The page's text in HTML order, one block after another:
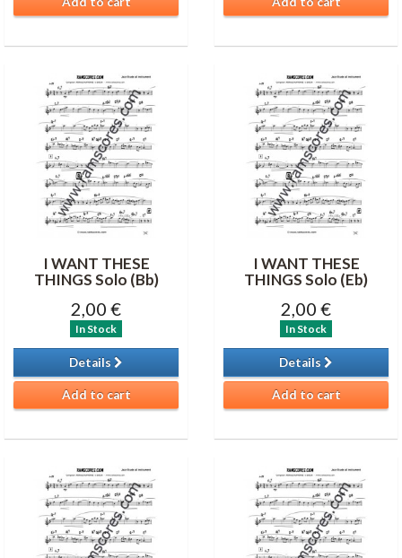
I WANT THESE
THINGS Solo (Bb)
2,00 €
In Stock
Details
Add to cart
I WANT THESE
THINGS Solo (Eb)
2,00 €
In Stock
Details
Add to cart